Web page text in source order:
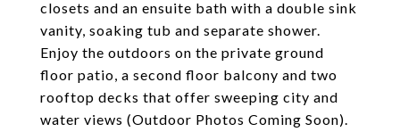
closets and an ensuite bath with a double sink
vanity, soaking tub and separate shower.
Enjoy the outdoors on the private ground
floor patio, a second floor balcony and two
rooftop decks that offer sweeping city and
water views (Outdoor Photos Coming Soon).